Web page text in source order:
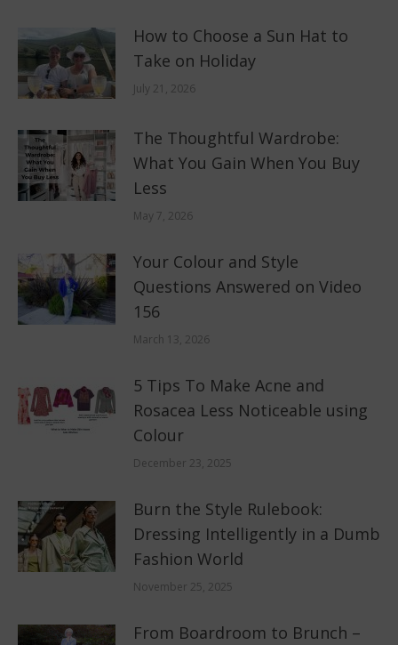
How to Choose a Sun Hat to
Take on Holiday
July 21, 2026
The Thoughtful Wardrobe:
What You Gain When You Buy
Less
May 7, 2026
Your Colour and Style
Questions Answered on Video
156
March 13, 2026
5 Tips To Make Acne and
Rosacea Less Noticeable using
Colour
December 23, 2025
Burn the Style Rulebook:
Dressing Intelligently in a Dumb
Fashion World
November 25, 2025
From Boardroom to Brunch –